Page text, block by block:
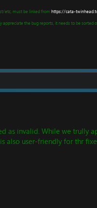
etc, must be linked from https://cata-
the bug reports, it needs to be
as invalid. While we
also user-friendly for thr